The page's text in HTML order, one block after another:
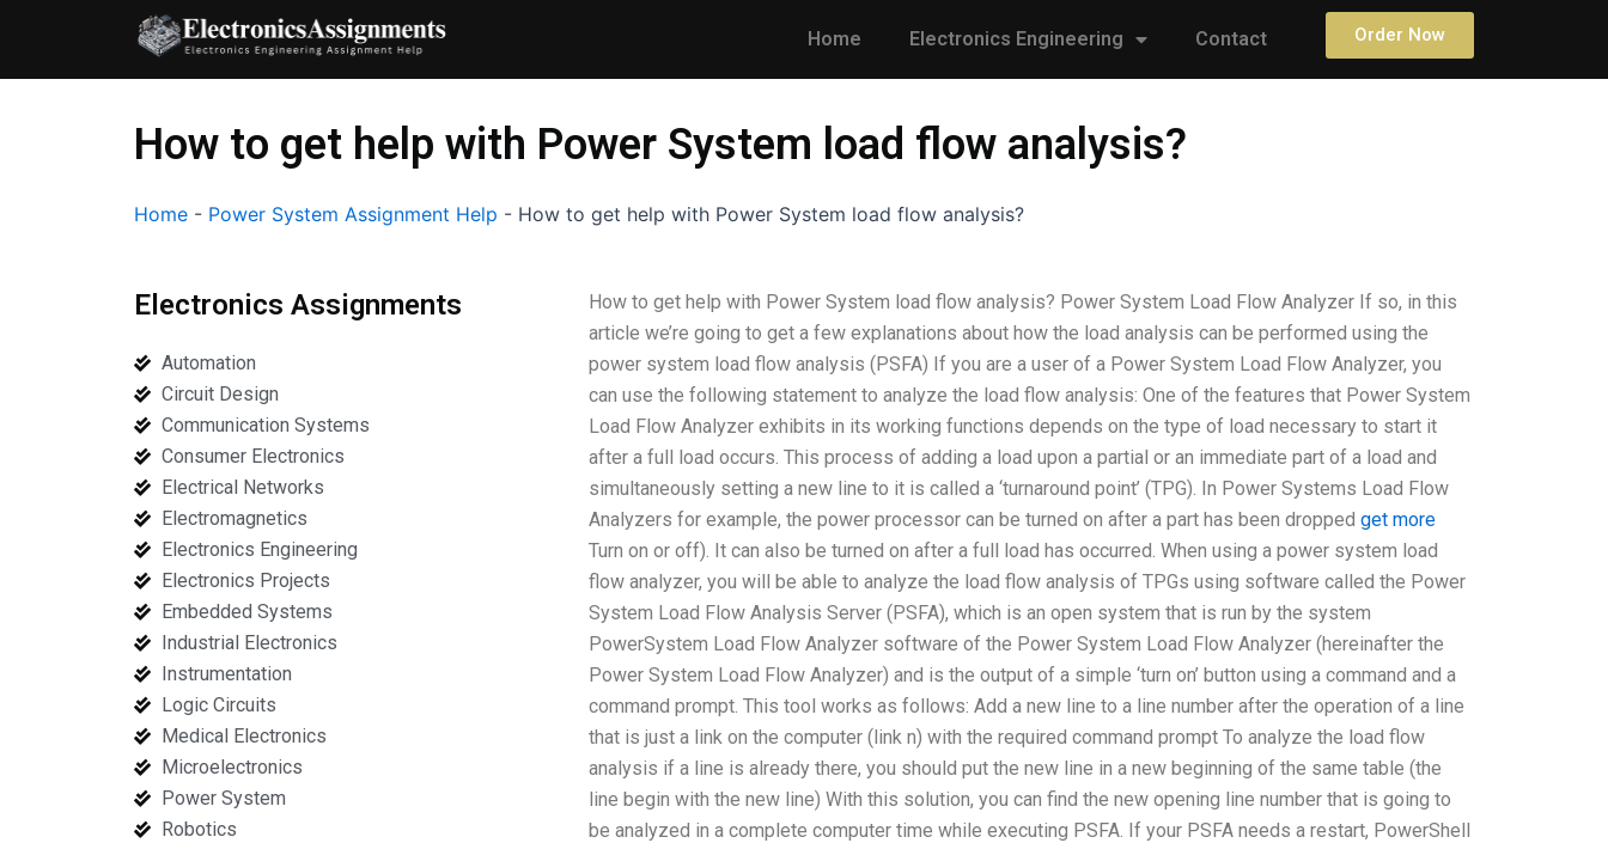
content
Home Electronics Engineering Contact Order Now
How to get help with Power System load flow analysis?
Home - Power System Assignment Help - How to get help with Power System load flow analysis?
Electronics Assignments
Automation
Circuit Design
Communication Systems
Consumer Electronics
Electrical Networks
Electromagnetics
Electronics Engineering
Electronics Projects
Embedded Systems
Industrial Electronics
Instrumentation
Logic Circuits
Medical Electronics
Microelectronics
Power System
Robotics
How to get help with Power System load flow analysis? Power System Load Flow Analyzer If so, in this
article we’re going to get a few explanations about how the load analysis can be performed using the
power system load flow analysis (PSFA) If you are a user of a Power System Load Flow Analyzer, you
can use the following statement to analyze the load flow analysis: One of the features that Power System
Load Flow Analyzer exhibits in its working functions depends on the type of load necessary to start it
after a full load occurs. This process of adding a load upon a partial or an immediate part of a load and
simultaneously setting a new line to it is called a ‘turnaround point’ (TPG). In Power Systems Load Flow
Analyzers for example, the power processor can be turned on after a part has been dropped get more
Turn on or off). It can also be turned on after a full load has occurred. When using a power system load
flow analyzer, you will be able to analyze the load flow analysis of TPGs using software called the Power
System Load Flow Analysis Server (PSFA), which is an open system that is run by the system
PowerSystem Load Flow Analyzer software of the Power System Load Flow Analyzer (hereinafter the
Power System Load Flow Analyzer) and is the output of a simple ‘turn on’ button using a command and a
command prompt. This tool works as follows: Add a new line to a line number after the operation of a line
that is just a link on the computer (link n) with the required command prompt To analyze the load flow
analysis if a line is already there, you should put the new line in a new beginning of the same table (the
line begin with the new line) With this solution, you can find the new opening line number that is going to
be analyzed in a complete computer time while executing PSFA. If your PSFA needs a restart, PowerShell